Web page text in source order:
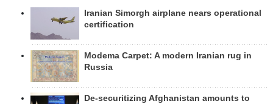
Iranian Simorgh airplane nears operational
certification
Modema Carpet: A modern Iranian rug in
Russia
De-securitizing Afghanistan amounts to